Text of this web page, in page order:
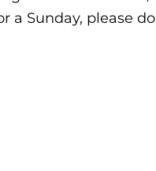
a Sunday, please do